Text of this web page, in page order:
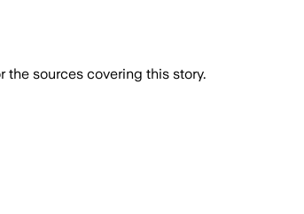
the sources covering this story.